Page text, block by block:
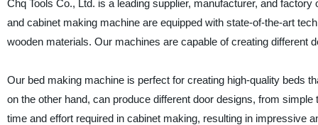
Chq Tools Co., Ltd. is a leading supplier, manufacturer, and
and cabinet making machine are equipped with state-of-the-art
wooden materials. Our machines are capable of creating
Our bed making machine is perfect for creating high-quality beds
on the other hand, can produce different door designs, from
time and effort required in cabinet making, resulting in impressive